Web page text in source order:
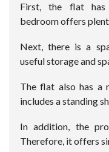
First, the flat has
bedroom offers
Next, there is a
useful storage and
The flat also has a
includes a standing
In addition, the
Therefore, it offers